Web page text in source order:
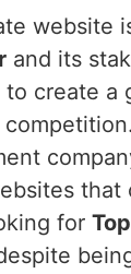
website
and its
create a
that
for